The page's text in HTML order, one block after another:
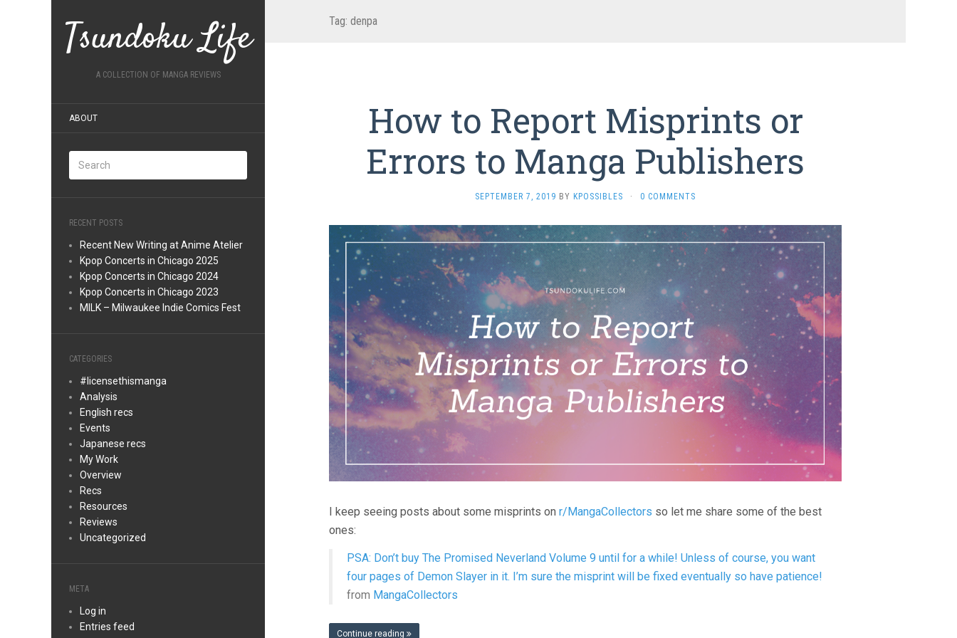
Tsundoku Life
A COLLECTION OF MANGA REVIEWS
ABOUT
RECENT POSTS
Recent New Writing at Anime Atelier
Kpop Concerts in Chicago 2025
Kpop Concerts in Chicago 2024
Kpop Concerts in Chicago 2023
MILK – Milwaukee Indie Comics Fest
CATEGORIES
#licensethismanga
Analysis
English recs
Events
Japanese recs
My Work
Overview
Recs
Resources
Reviews
Uncategorized
META
Log in
Entries feed
Tag: denpa
How to Report Misprints or
Errors to Manga Publishers
SEPTEMBER 7, 2019 BY KPOSSIBLES · 0 COMMENTS
I keep seeing posts about some misprints on r/MangaCollectors so let me share some of the best
ones:
PSA: Don’t buy The Promised Neverland Volume 9 until for a while! Unless of course, you want
four pages of Demon Slayer in it. I’m sure the misprint will be fixed eventually so have patience!
from MangaCollectors
Continue reading